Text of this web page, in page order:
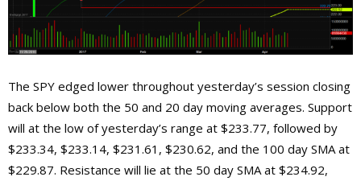
The SPY edged lower throughout yesterday’s session closing
back below both the 50 and 20 day moving averages. Support
will at the low of yesterday’s range at $233.77, followed by
$233.34, $233.14, $231.61, $230.62, and the 100 day SMA at
$229.87. Resistance will lie at the 50 day SMA at $234.92,